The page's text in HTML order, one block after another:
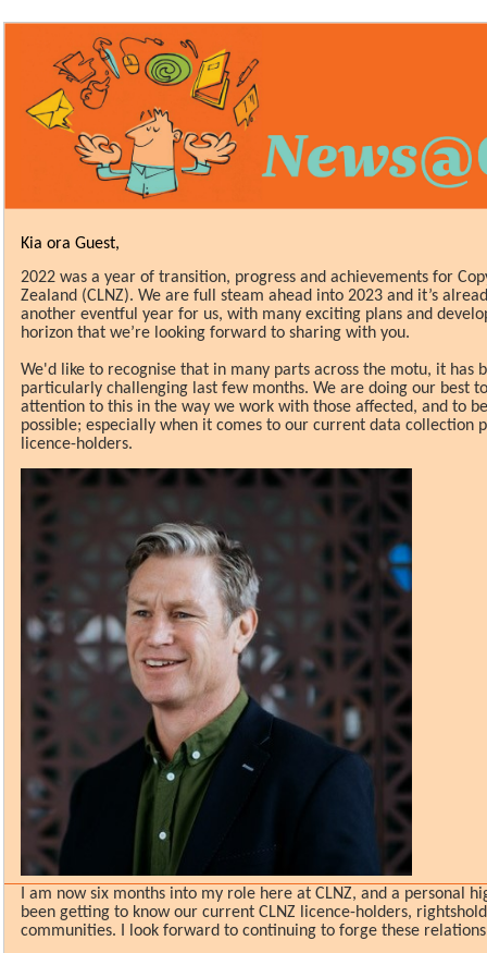
Kia ora Guest,
2022 was a year of transition, progress and achievements for
Zealand (CLNZ). We are full steam ahead into 2023 and it’s
another eventful year for us, with many exciting plans and
horizon that we’re looking forward to sharing with you.
We'd like to recognise that in many parts across the motu, it has
particularly challenging last few months. We are doing our best
attention to this in the way we work with those affected, and to
possible; especially when it comes to our current data collection
licence-holders.
I am now six months into my role here at CLNZ, and a personal
been getting to know our current CLNZ licence-holders,
communities. I look forward to continuing to forge these